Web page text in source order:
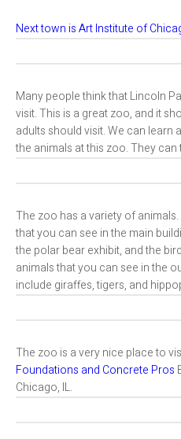
Next town is Art Institute of
Many people think that Lincoln
visit. This is a great zoo, and it
adults should visit. We can
the animals at this zoo. They
The zoo has a variety of
that you can see in the main
the polar bear exhibit, and the
animals that you can see in the
include giraffes, tigers, and
The zoo is a very nice place to
Foundations and Concrete Pros
Chicago, IL.